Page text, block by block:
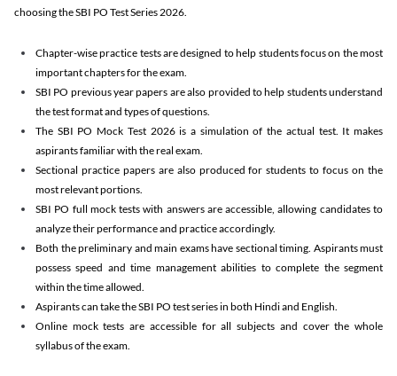
choosing the SBI PO Test Series 2026.
Chapter-wise practice tests are designed to help students focus on the most
important chapters for the exam.
SBI PO previous year papers are also provided to help students understand
the test format and types of questions.
The SBI PO Mock Test 2026 is a simulation of the actual test. It makes
aspirants familiar with the real exam.
Sectional practice papers are also produced for students to focus on the
most relevant portions.
SBI PO full mock tests with answers are accessible, allowing candidates to
analyze their performance and practice accordingly.
Both the preliminary and main exams have sectional timing. Aspirants must
possess speed and time management abilities to complete the segment
within the time allowed.
Aspirants can take the SBI PO test series in both Hindi and English.
Online mock tests are accessible for all subjects and cover the whole
syllabus of the exam.